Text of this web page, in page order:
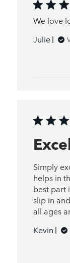
We love
Julie
Simply
helps in
best part
slip in
all ages
Kevin